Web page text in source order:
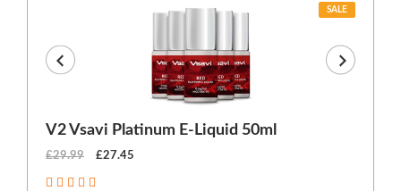
SALE
V2 Vsavi Platinum E-Liquid 50ml
£29.99 £27.45